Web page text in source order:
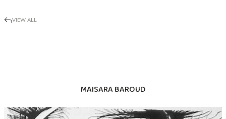
VIEW ALL
MAISARA BAROUD